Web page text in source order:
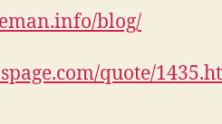
blog/
quote/